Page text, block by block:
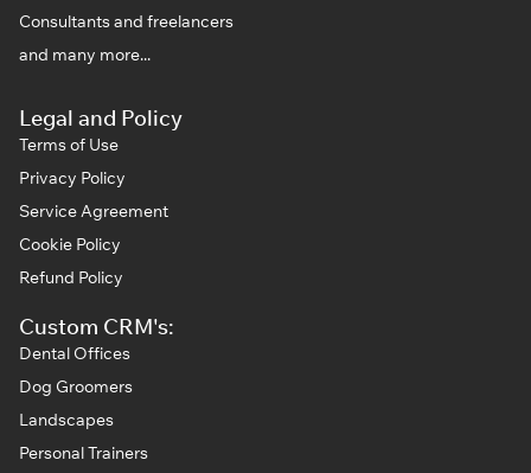
Consultants and freelancers
and many more...
Legal and Policy
Terms of Use
Privacy Policy
Service Agreement
Cookie Policy
Refund Policy
Custom CRM's:
Dental Offices
Dog Groomers
Landscapes
Personal Trainers